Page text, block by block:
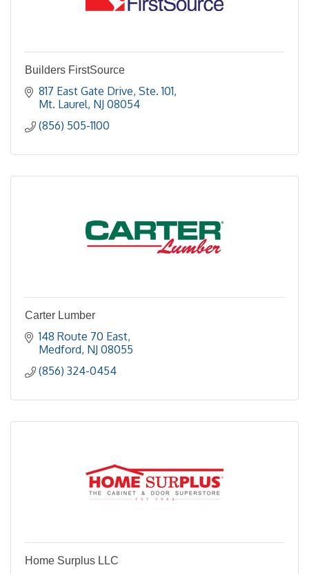
Builders FirstSource
817 East Gate Drive, Ste. 101
Mt. Laurel NJ 08054
(856) 505-1100
Carter Lumber
148 Route 70 East
Medford NJ 08055
(856) 324-0454
Home Surplus LLC